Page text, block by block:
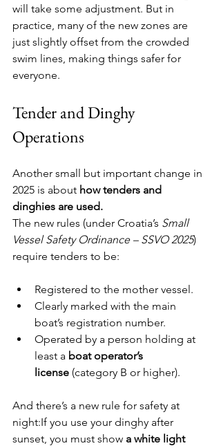
will take some adjustment. But in
practice, many of the new zones are
just slightly offset from the crowded
swim lines, making things safer for
everyone.
Tender and Dinghy
Operations
Another small but important change in
2025 is about how tenders and
dinghies are used.
The new rules (under Croatia’s Small
Vessel Safety Ordinance – SSVO 2025)
require tenders to be:
Registered to the mother vessel.
Clearly marked with the main
boat’s registration number.
Operated by a person holding at
least a boat operator’s
license (category B or higher).
And there’s a new rule for safety at
night:If you use your dinghy after
sunset, you must show a white light